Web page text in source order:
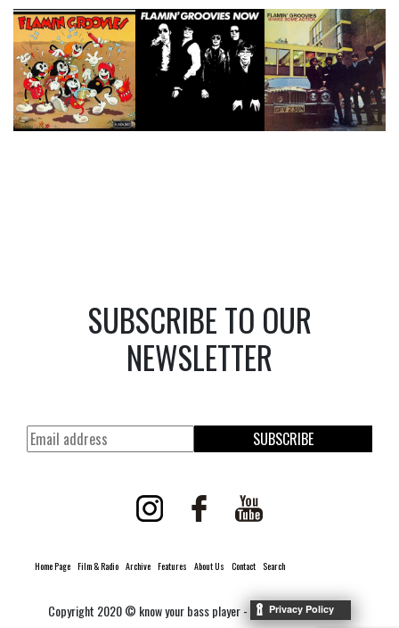
SUBSCRIBE TO OUR
NEWSLETTER
SUBSCRIBE
Home Page Film & Radio Archive Features About Us Contact Search
Copyright 2020 © know your bass player -